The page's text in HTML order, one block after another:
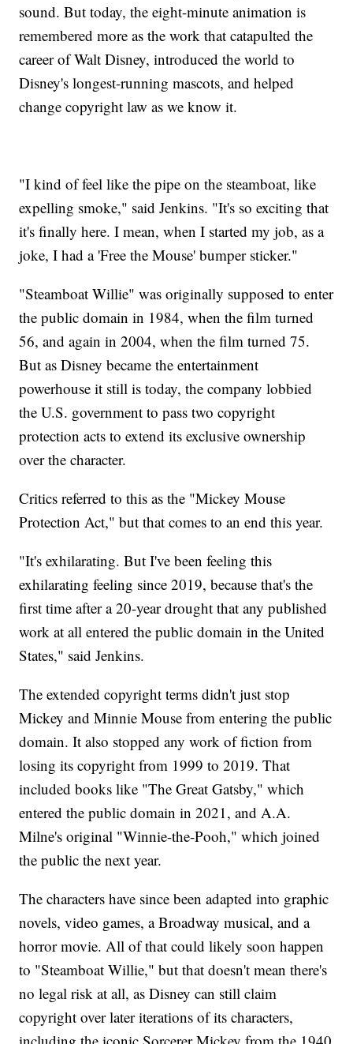
sound. But today, the eight-minute animation is
remembered more as the work that catapulted the
career of Walt Disney, introduced the world to
Disney's longest-running mascots, and helped
change copyright law as we know it.
"I kind of feel like the pipe on the steamboat, like
expelling smoke," said Jenkins. "It's so exciting that
it's finally here. I mean, when I started my job, as a
joke, I had a 'Free the Mouse' bumper sticker."
"Steamboat Willie" was originally supposed to enter
the public domain in 1984, when the film turned
56, and again in 2004, when the film turned 75.
But as Disney became the entertainment
powerhouse it still is today, the company lobbied
the U.S. government to pass two copyright
protection acts to extend its exclusive ownership
over the character.
Critics referred to this as the "Mickey Mouse
Protection Act," but that comes to an end this year.
"It's exhilarating. But I've been feeling this
exhilarating feeling since 2019, because that's the
first time after a 20-year drought that any published
work at all entered the public domain in the United
States," said Jenkins.
The extended copyright terms didn't just stop
Mickey and Minnie Mouse from entering the public
domain. It also stopped any work of fiction from
losing its copyright from 1999 to 2019. That
included books like "The Great Gatsby," which
entered the public domain in 2021, and A.A.
Milne's original "Winnie-the-Pooh," which joined
the public the next year.
The characters have since been adapted into graphic
novels, video games, a Broadway musical, and a
horror movie. All of that could likely soon happen
to "Steamboat Willie," but that doesn't mean there's
no legal risk at all, as Disney can still claim
copyright over later iterations of its characters,